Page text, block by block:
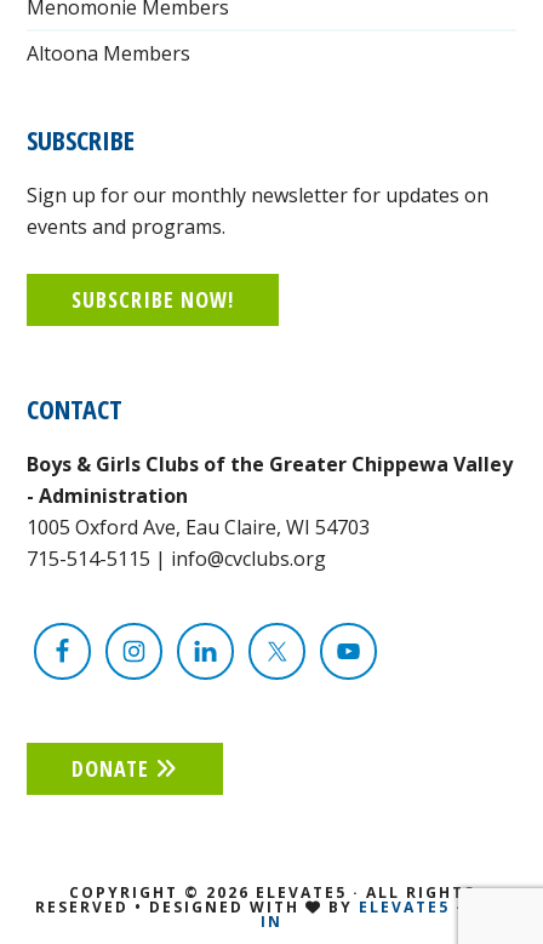
Menomonie Members
Altoona Members
SUBSCRIBE
Sign up for our monthly newsletter for updates on
events and programs.
SUBSCRIBE NOW!
CONTACT
Boys & Girls Clubs of the Greater Chippewa Valley
- Administration
1005 Oxford Ave, Eau Claire, WI 54703
715-514-5115 | info@cvclubs.org
DONATE
COPYRIGHT © 2026 ELEVATE5 · ALL RIGHTS
RESERVED • DESIGNED WITH BY ELEVATE5 ·
IN